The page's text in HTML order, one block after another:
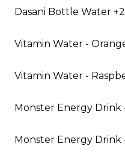
jumbo fries and 1 order of
pop corn 4 coleslaw 4
corn 4 coleslaw 4 tartar
Dasani Bottle Water
Vitamin Water -
Vitamin Water -
Monster Energy Drink
Monster Energy Drink